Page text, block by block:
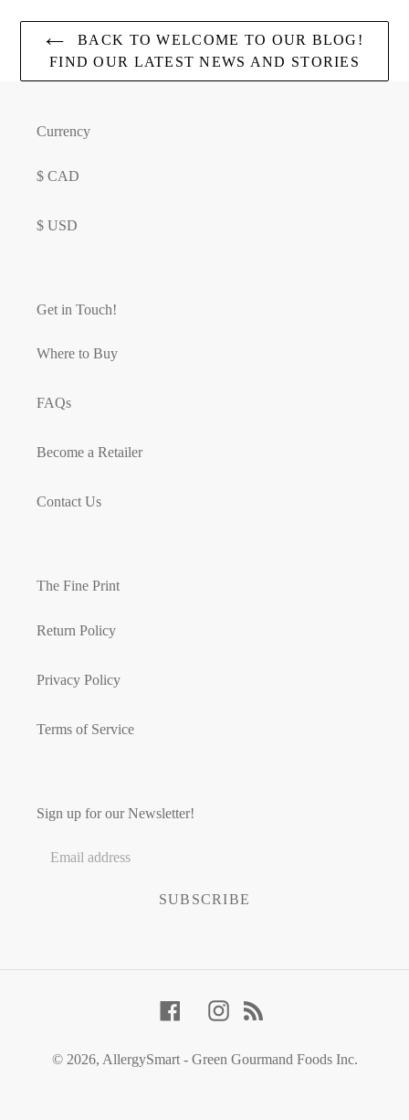
BACK TO WELCOME TO OUR BLOG!
FIND OUR LATEST NEWS AND STORIES
Currency
$ CAD
$ USD
Get in Touch!
Where to Buy
FAQs
Become a Retailer
Contact Us
The Fine Print
Return Policy
Privacy Policy
Terms of Service
Sign up for our Newsletter!
SUBSCRIBE
FacebookInstagram
© 2026, AllergySmart - Green Gourmand Foods Inc.